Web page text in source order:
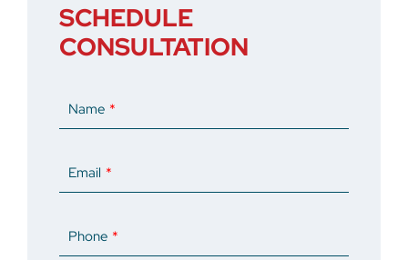
SCHEDULE
CONSULTATION
Name
Email
Phone